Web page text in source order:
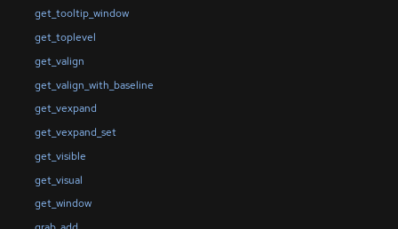
get_tooltip_window
get_toplevel
get_valign
get_valign_with_baseline
get_vexpand
get_vexpand_set
get_visible
get_visual
get_window